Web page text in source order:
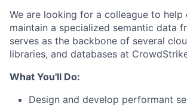
We are looking for a colleague to help
maintain a specialized semantic data
serves as the backbone of several
libraries, and databases at
What You'll Do:
Design and develop performant